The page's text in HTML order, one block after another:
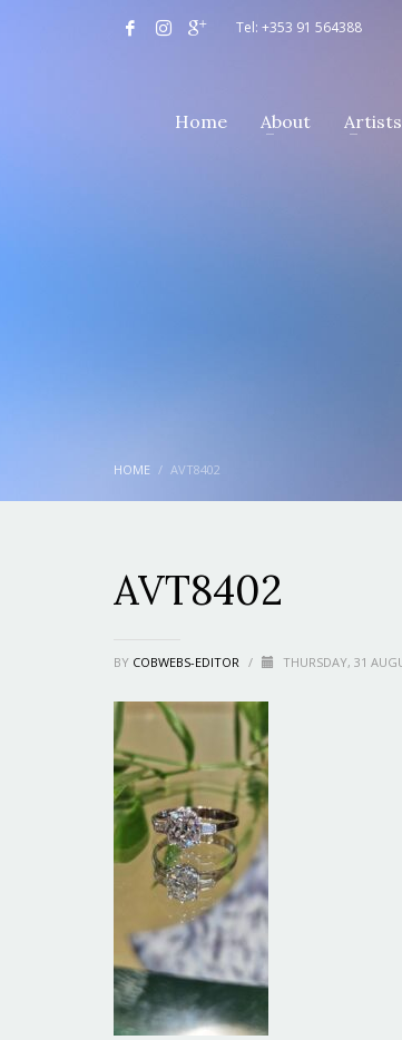
Tel: +353 91 564388
Home About
HOME AVT8402
AVT8402
BY COBWEBS-EDITOR / THURSDAY, 31